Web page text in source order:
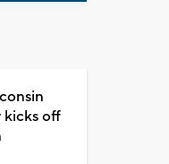
kicks off